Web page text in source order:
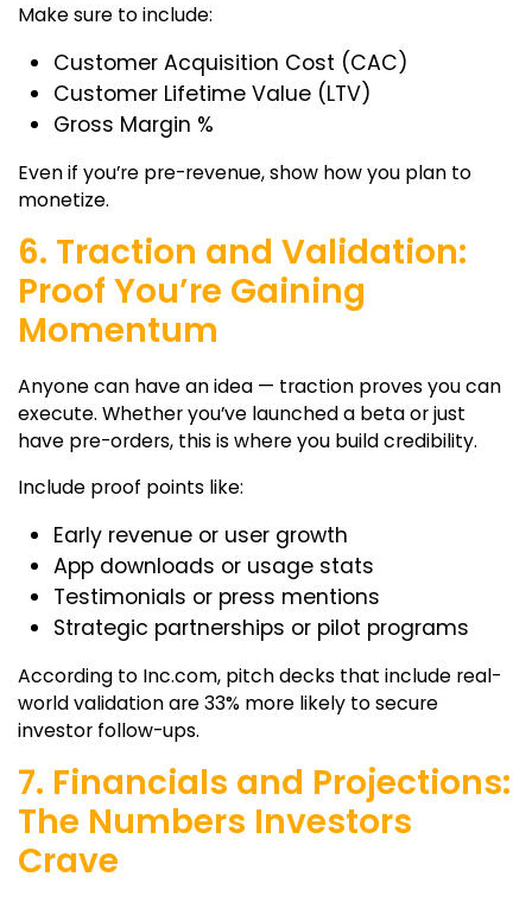
Make sure to include:
Customer Acquisition Cost (CAC)
Customer Lifetime Value (LTV)
Gross Margin %
Even if you’re pre-revenue, show how you plan to
monetize.
6. Traction and Validation:
Proof You’re Gaining
Momentum
Anyone can have an idea — traction proves you can
execute. Whether you’ve launched a beta or just
have pre-orders, this is where you build credibility.
Include proof points like:
Early revenue or user growth
App downloads or usage stats
Testimonials or press mentions
Strategic partnerships or pilot programs
According to Inc.com, pitch decks that include real-
world validation are 33% more likely to secure
investor follow-ups.
7. Financials and Projections:
The Numbers Investors
Crave